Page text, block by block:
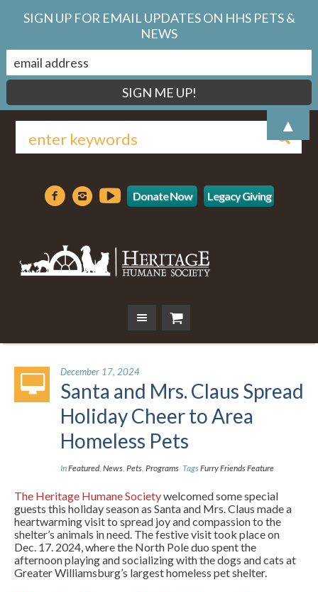
Donate Now Legacy Giving
December 17, 2024
Santa and Mrs. Claus Spread
Holiday Cheer to Area
Homeless Pets
InFeatured, News Pets Programs TagsFurry Friends Feature
The Heritage Humane Societywelcomed some special
guests this holiday season as Santa and Mrs. Claus made a
heartwarming visit to spread joy and compassion to the
shelter’s animals in need. The festive visit took place on
Dec. 17. 2024, where the North Pole duo spent the
afternoon playing and socializing with the dogs and cats at
Greater Williamsburg’s largest homeless pet shelter.
SIGN UP FOR EMAIL UPDATES ON HHS PETS &
NEWS
▲